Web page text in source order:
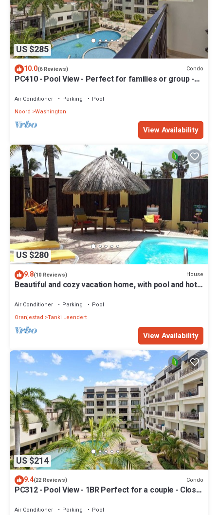
US $285
10.0(6 Reviews) Condo
PC410 - Pool View - Perfect for families or group -
Air Conditioner Parking
Pool
Noord Washington
View Availability
US $280
9.8(10 Reviews) House
Beautiful and cozy vacation home, with pool and hot
Air Conditioner Parking
Pool
Oranjestad Tanki Leendert
View Availability
US $214
9.4(22 Reviews) Condo
PC312 - Pool View - 1BR Perfect for a couple - Close
Air Conditioner Parking
Pool